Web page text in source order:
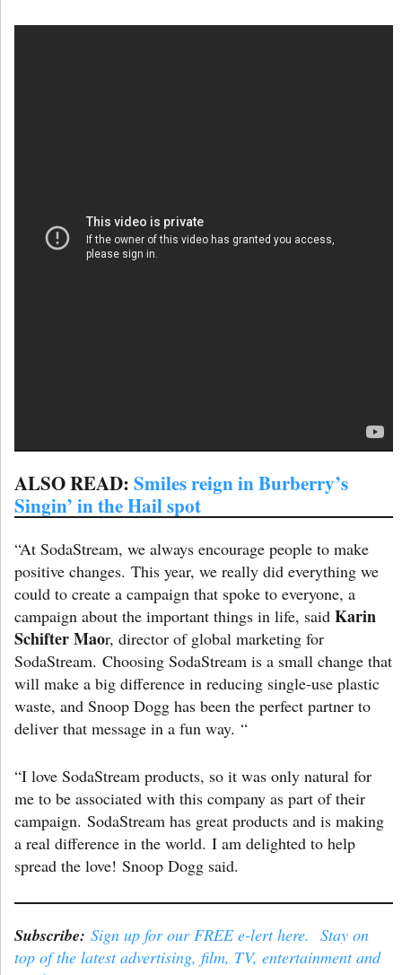
ALSO READ:Smiles reign in Burberry’s
Singin’ in the Hail spot
“At SodaStream, we always encourage people to make
positive changes. This year, we really did everything we
could to create a campaign that spoke to everyone, a
campaign about the important things in life, said Karin
Schifter Maor, director of global marketing for
SodaStream. Choosing SodaStream is a small change that
will make a big difference in reducing single-use plastic
waste, and Snoop Dogg has been the perfect partner to
deliver that message in a fun way. “
“I love SodaStream products, so it was only natural for
me to be associated with this company as part of their
campaign. SodaStream has great products and is making
a real difference in the world. I am delighted to help
spread the love! Snoop Dogg said.
Subscribe: Sign up for our FREE e-lert here. Stay on
top of the latest advertising, film, TV, entertainment and